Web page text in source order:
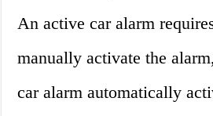
An active car alarm
manually activate the
car alarm automatically